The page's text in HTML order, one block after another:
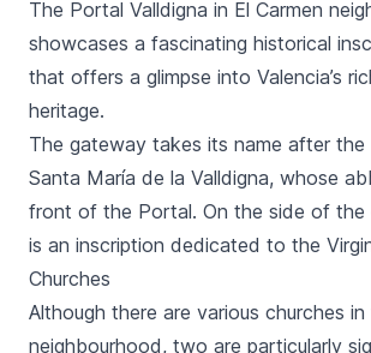
The Portal Valldigna in El Carmen
showcases a fascinating historical
that offers a glimpse into Valencia’s
heritage.
The gateway takes its name after
Santa María de la Valldigna, whose
front of the Portal. On the side of
is an inscription dedicated to the
Churches
Although there are various churches in
neighbourhood, two are particularly